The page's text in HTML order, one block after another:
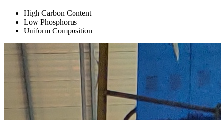
High Carbon Content
Low Phosphorus
Uniform Composition